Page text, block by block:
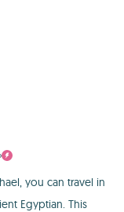
you can travel in
Egyptian. This